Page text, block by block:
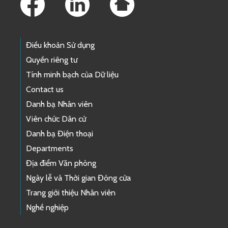
Điều khoản Sử dụng
Quyền riêng tư
Tính minh bạch của Dữ liệu
Contact us
Danh bạ Nhân viên
Viên chức Dân cử
Danh bạ Điện thoại
Departments
Địa điểm Văn phòng
Ngày lễ và Thời gian Đóng cửa
Trang giới thiệu Nhân viên
Nghề nghiệp